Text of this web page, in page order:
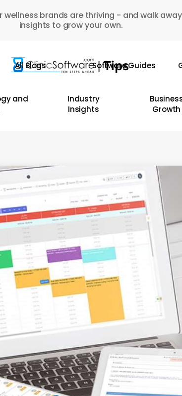
wellness brands are thriving - and walk
insights to grow your own.
All Blogs Software Guides
and
Industry
Insights
Growth